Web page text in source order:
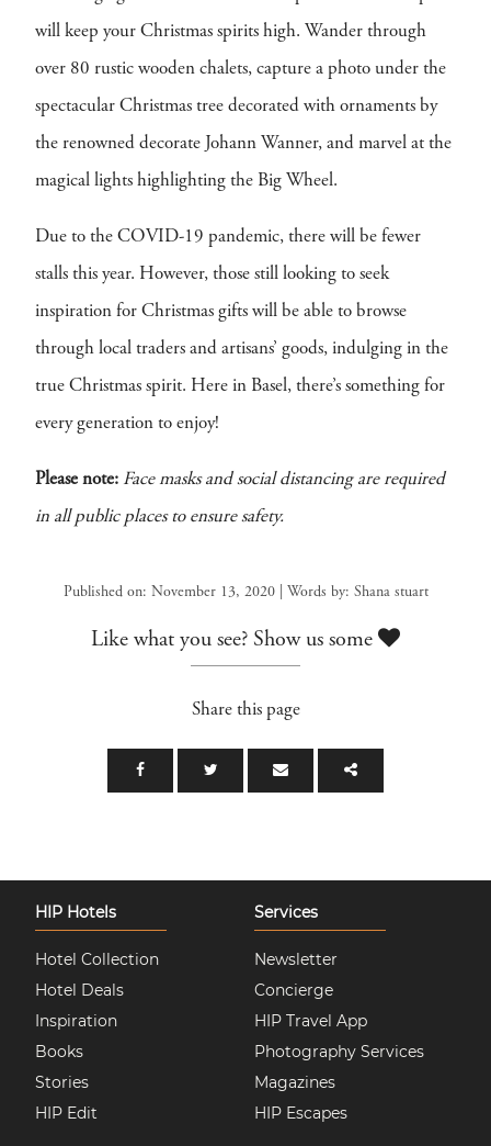
will keep your Christmas spirits high. Wander through
over 80 rustic wooden chalets, capture a photo under the
spectacular Christmas tree decorated with ornaments by
the renowned decorate Johann Wanner, and marvel at the
magical lights highlighting the Big Wheel.
Due to the COVID-19 pandemic, there will be fewer
stalls this year. However, those still looking to seek
inspiration for Christmas gifts will be able to browse
through local traders and artisans’ goods, indulging in the
true Christmas spirit. Here in Basel, there’s something for
every generation to enjoy!
Please note: Face masks and social distancing are required
in all public places to ensure safety.
Published on: November 13, 2020 | Words by: Shana stuart
Like what you see? Show us some
Share this page
HIP Hotels
Hotel Collection
Hotel Deals
Inspiration
Books
Stories
HIP Edit
Services
Newsletter
Concierge
HIP Travel App
Photography Services
Magazines
HIP Escapes